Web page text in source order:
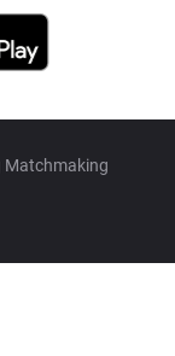
Matchmaking